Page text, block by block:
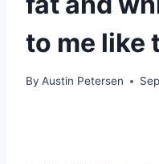
to me like
By Austin Petersen